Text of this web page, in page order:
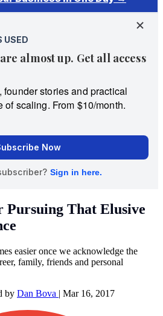
Pursuing That Elusive
easier once we acknowledge the
family, friends and personal
by Dan Bova | Mar 16, 2017